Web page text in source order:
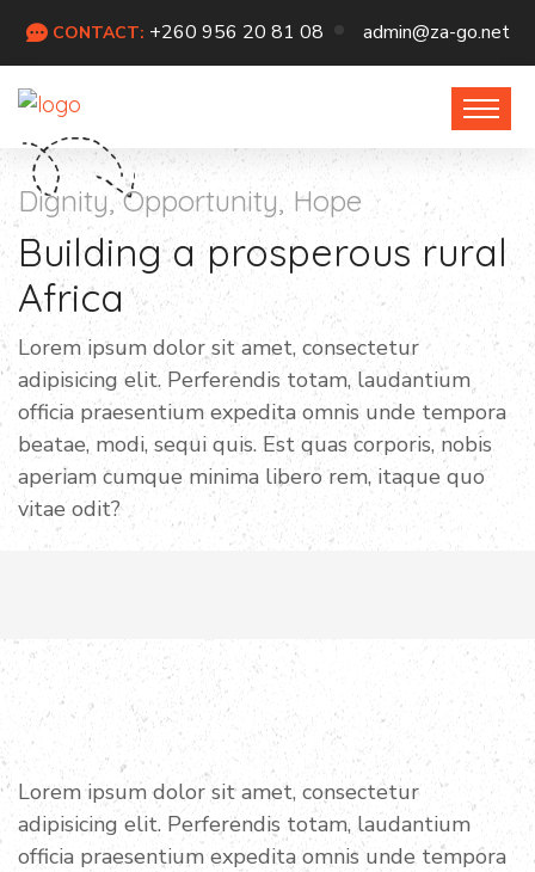
CONTACT: +260 956 20 81 08 admin@za-go.net
Dignity, Opportunity, Hope
Building a prosperous rural
Africa
Lorem ipsum dolor sit amet, consectetur
adipisicing elit. Perferendis totam, laudantium
officia praesentium expedita omnis unde tempora
beatae, modi, sequi quis. Est quas corporis, nobis
aperiam cumque minima libero rem, itaque quo
vitae odit?
Want to join with us?
BECOME A PROUD
VOLUNTEER
Lorem ipsum dolor sit amet, consectetur
adipisicing elit. Perferendis totam, laudantium
officia praesentium expedita omnis unde tempora